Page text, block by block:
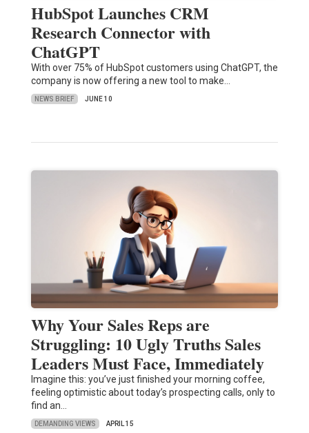
HubSpot Launches CRM
Research Connector with
ChatGPT
With over 75% of HubSpot customers using ChatGPT, the
company is now offering a new tool to make…
NEWS BRIEF JUNE 10
Why Your Sales Reps are
Struggling: 10 Ugly Truths Sales
Leaders Must Face, Immediately
Imagine this: you’ve just finished your morning coffee,
feeling optimistic about today’s prospecting calls, only to
find an…
DEMANDING VIEWS APRIL 15